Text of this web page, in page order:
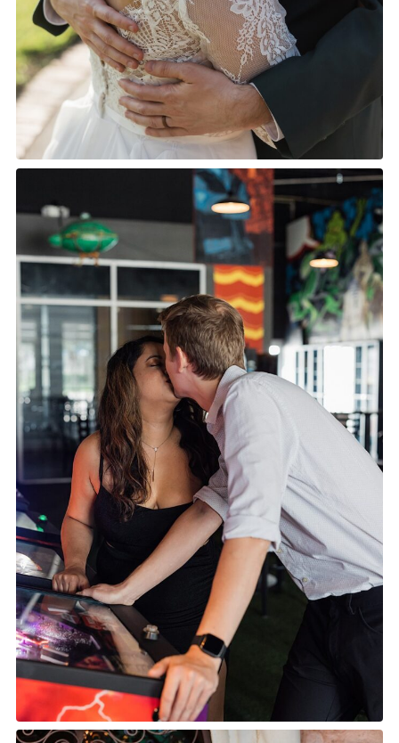
TOP 10 BEST ENGAGEMENT
SESSION LOCATIONS |
ORLANDO ENGAGEMENT
PHOTOGRAPHER